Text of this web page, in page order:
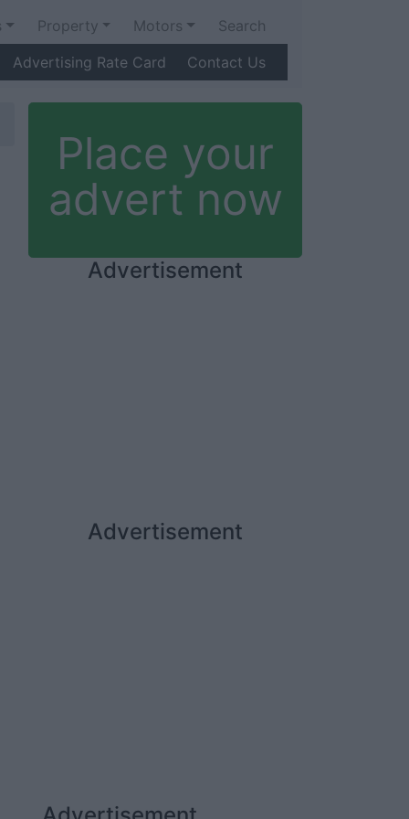
Property Motors
Search
Advertising Rate Card
Contact Us
Place your
advert now
Advertisement
Advertisement